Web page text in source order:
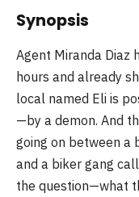
Synopsis
Agent Miranda Diaz
hours and already
local named Eli is
—by a demon. And
going on between a
and a biker gang
the question—what